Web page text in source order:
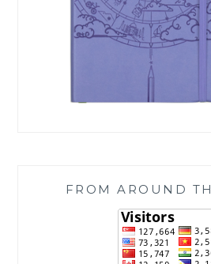
FROM AROUND